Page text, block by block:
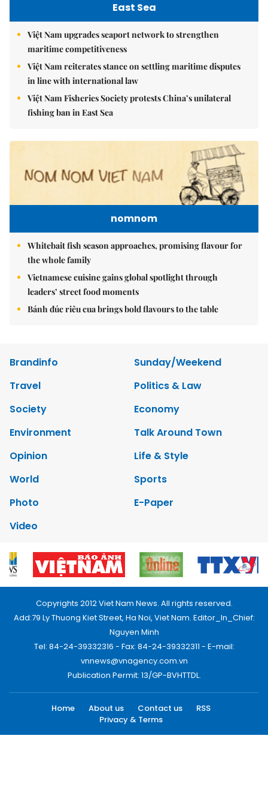
East Sea
Việt Nam upgrades seaport network to strengthen
maritime competitiveness
Việt Nam reiterates stance on settling maritime disputes
in line with international law
Việt Nam Fisheries Society protests China’s unilateral
fishing ban in East Sea
nomnom
Whitebait fish season approaches, promising flavour for
the whole family
Vietnamese cuisine gains global spotlight through
leaders’ street food moments
Bánh đúc riêu cua brings bold flavours to the table
Brandinfo
Sunday/Weekend
Travel
Politics & Law
Society
Economy
Environment
Talk Around Town
Opinion
Life & Style
World
Sports
Photo
E-Paper
Video
Copyrights 2012 Viet Nam News. All rights reserved.
Add:79 Ly Thuong Kiet Street, Ha Noi, Viet Nam. Editor_In_Chief:
Nguyen Minh
Tel: 84-24-39332316 - Fax: 84-24-39332311 - E-mail:
vnnews@vnagency.com.vn
Publication Permit: 13/GP-BVHTTDL.
Home About us Contact us
RSS
Privacy & Terms